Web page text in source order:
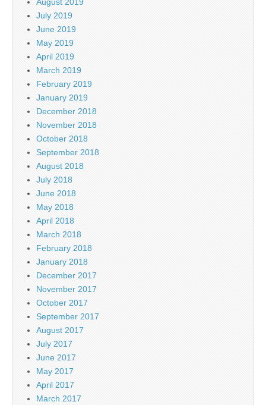
July 2019
June 2019
May 2019
April 2019
March 2019
February 2019
January 2019
December 2018
November 2018
October 2018
September 2018
August 2018
July 2018
June 2018
May 2018
April 2018
March 2018
February 2018
January 2018
December 2017
November 2017
October 2017
September 2017
August 2017
July 2017
June 2017
May 2017
April 2017
March 2017